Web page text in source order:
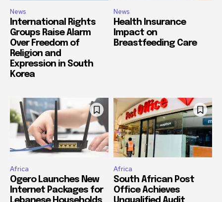
News
International Rights
Groups Raise Alarm
Over Freedom of
Religion and
Expression in South
Korea
News
Health Insurance
Impact on
Breastfeeding Care
Africa
Ogero Launches New
Internet Packages for
Africa
South African Post
Office Achieves